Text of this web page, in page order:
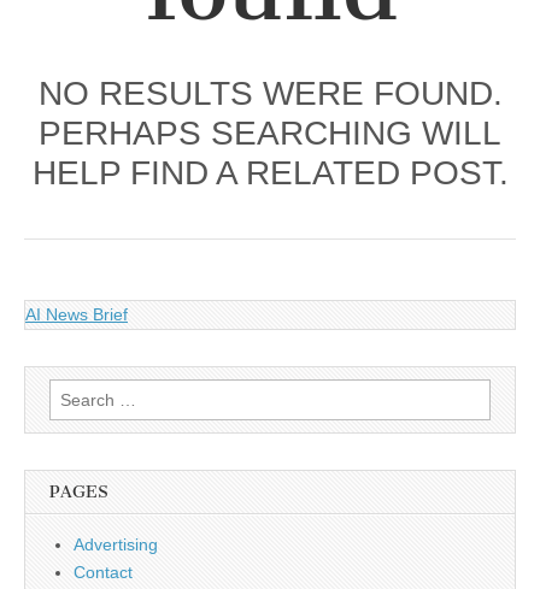
NO RESULTS WERE FOUND.
PERHAPS SEARCHING WILL
HELP FIND A RELATED POST.
AI News Brief
Search
for:
PAGES
Advertising
Contact